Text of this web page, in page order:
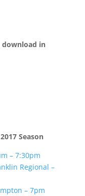
download in
Season
– 7:30pm
Regional –
– 7pm